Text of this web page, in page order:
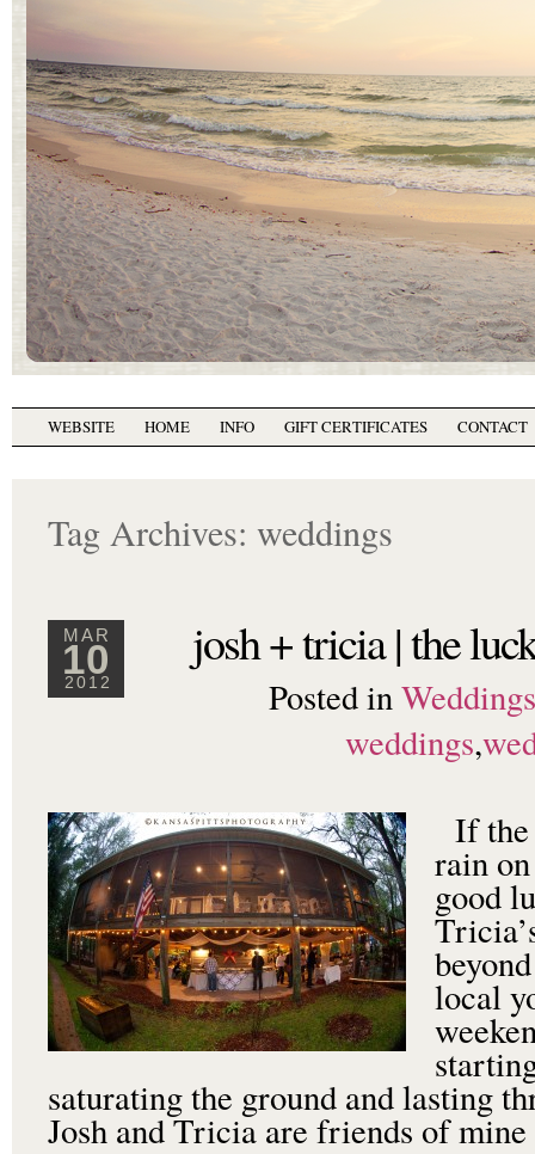
WEBSITE HOME INFO GIFT CERTIFICATES CONTACT
Tag Archives: weddings
MAR
10
2012
josh + tricia | the
Posted inWeddings
weddings,
If
rain
good
local
saturating the ground and lasting
Josh and Tricia are friends of